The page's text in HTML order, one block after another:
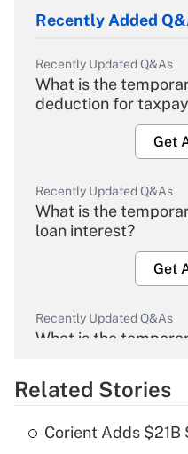
Recently Added
Recently Updated Q&As
What is the
deduction for
Get
Recently Updated Q&As
What is the
loan interest?
Get
Recently Updated Q&As
What is the
Get
Related Stories
Corient Adds